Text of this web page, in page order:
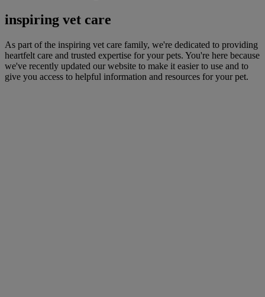
inspiring vet care
As part of the inspiring vet care family, we're dedicated to providing
heartfelt care and trusted expertise for your pets. You're here because
we've recently updated our website to make it easier to use and to
give you access to helpful information and resources for your pet.